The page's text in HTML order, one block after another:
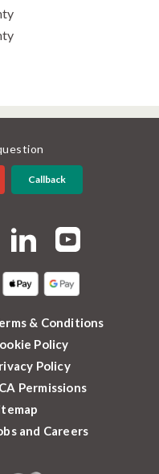
Callback
& Conditions
Policy
Policy
Permissions
and Careers